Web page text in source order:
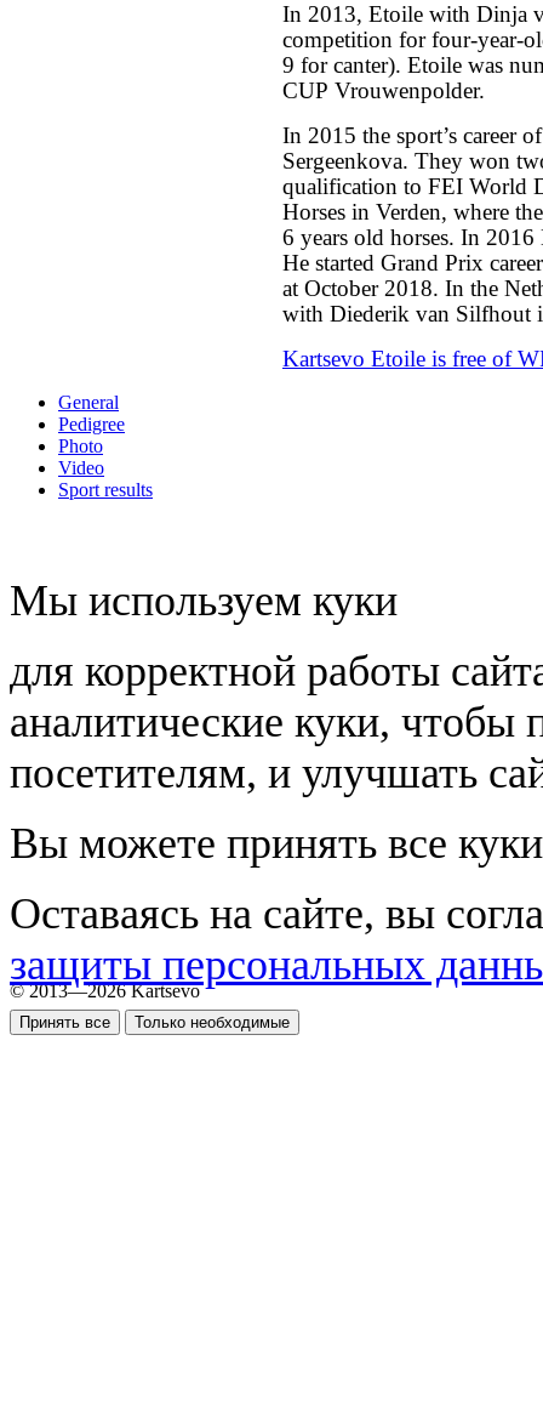
In 2013, Etoile with Dinja
competition for four-year-
9 for canter). Etoile was
CUP Vrouwenpolder.
In 2015 the sport’s career
Sergeenkova. They won
qualification to FEI World
Horses in Verden, where
6 years old horses. In
He started Grand Prix
at October 2018. In the
with Diederik van Silfhout
Kartsevo Etoile is free of
General
Pedigree
Photo
Video
Sport results
Мы используем куки
для корректной работы
аналитические куки, чтобы
посетителям, и улучшать
Вы можете принять все
Оставаясь на сайте, вы
защиты персональных
Принять все Только необходимые
© 2013—2026 Kartsevo